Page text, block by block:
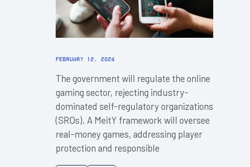
February 12, 2024
The government will regulate the online
gaming sector, rejecting industry-
dominated self-regulatory organizations
(SROs). A MeitY framework will oversee
real-money games, addressing player
protection and responsible